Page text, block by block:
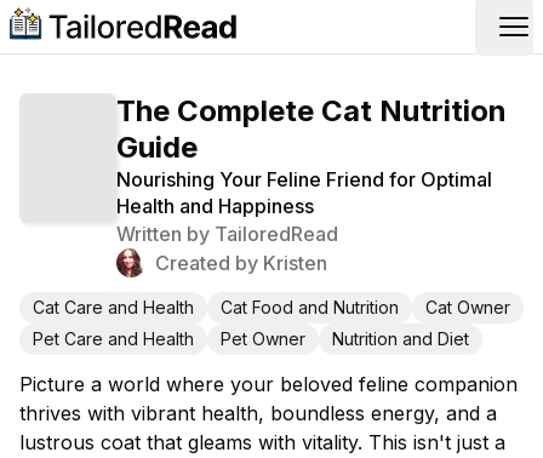
The Complete Cat Nutrition
Guide
Nourishing Your Feline Friend for Optimal
Health and Happiness
Written by TailoredRead
Created by Kristen
Cat Care and Health Cat Food and Nutrition
Cat Owner
Pet Care and Health
Pet Owner Nutrition and Diet
Picture a world where your beloved feline companion
thrives with vibrant health, boundless energy, and a
lustrous coat that gleams with vitality. This isn't just a